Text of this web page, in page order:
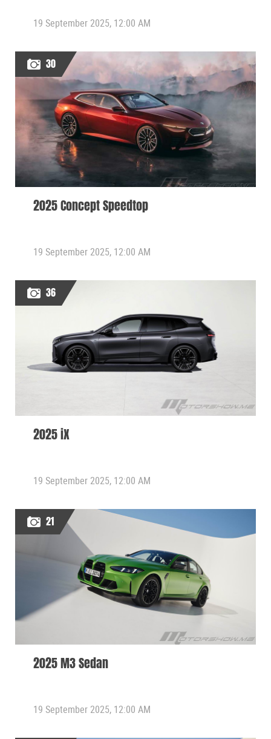
19 September 2025, 12:00 AM
30
2025 Concept Speedtop
19 September 2025, 12:00 AM
36
2025 iX
19 September 2025, 12:00 AM
21
2025 M3 Sedan
19 September 2025, 12:00 AM